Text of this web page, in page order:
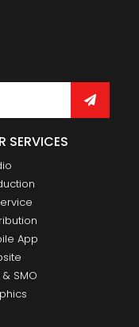
SERVICES
App
& SMO